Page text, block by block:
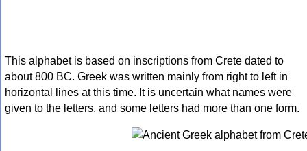
This alphabet is based on inscriptions from Crete dated to
about 800 BC. Greek was written mainly from right to left in
horizontal lines at this time. It is uncertain what names were
given to the letters, and some letters had more than one form.